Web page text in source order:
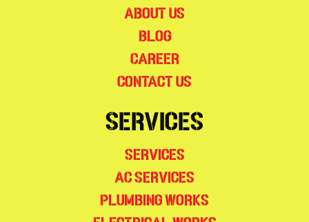
About Us
Blog
Career
Contact Us
Services
Services
AC Services
Plumbing Works